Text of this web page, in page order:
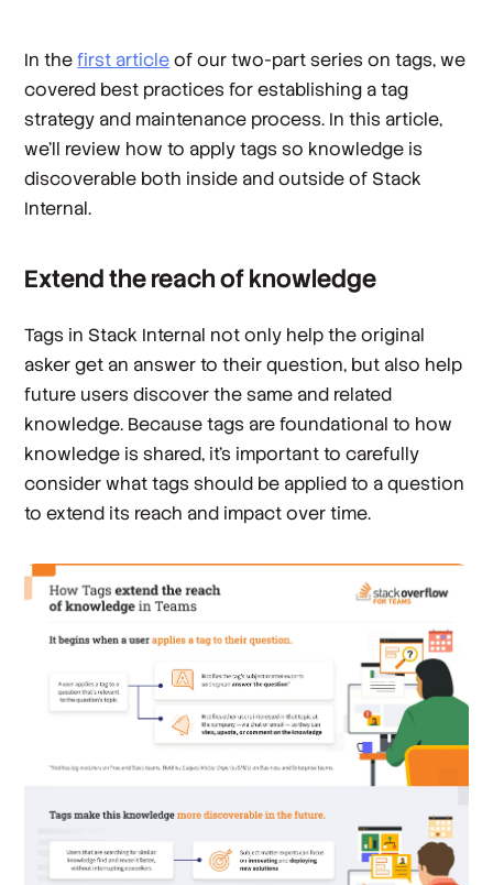
In thefirst articleof our two-part series on tags, we
covered best practices for establishing a tag
strategy and maintenance process. In this article,
we’ll review how to apply tags so knowledge is
discoverable both inside and outside of Stack
Internal.
Extend the reach of knowledge
Tags in Stack Internal not only help the original
asker get an answer to their question, but also help
future users discover the same and related
knowledge. Because tags are foundational to how
knowledge is shared, it’s important to carefully
consider what tags should be applied to a question
to extend its reach and impact over time.